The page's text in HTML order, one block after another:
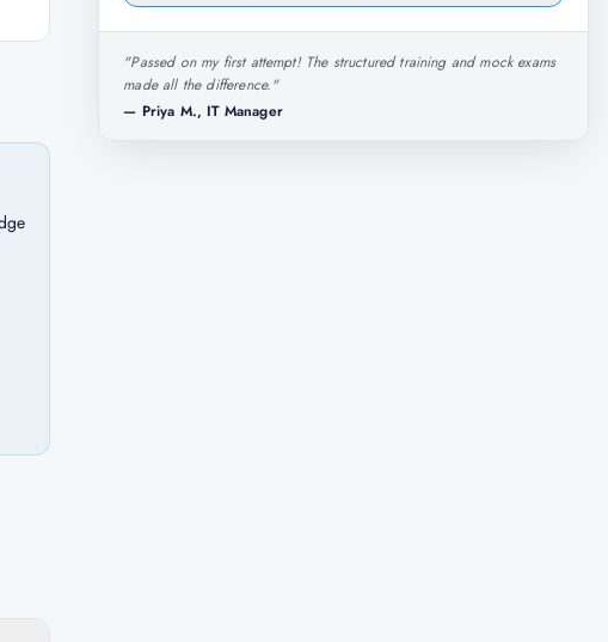
"Passed on my first attempt! The structured training and mock exams
made all the difference."
— Priya M., IT Manager